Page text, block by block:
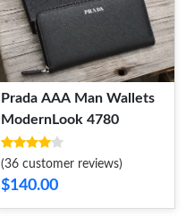
Prada AAA Man Wallets
ModernLook 4780
(36 customer reviews)
$140.00